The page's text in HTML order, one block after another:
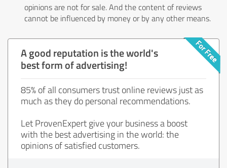
opinions are not for sale. And the content of reviews
cannot be influenced by money or by any other means.
A good reputation is the world's
best form of advertising!
85% of all consumers trust online reviews just as
much as they do personal recommendations.
Let ProvenExpert give your business a boost
with the best advertising in the world: the
opinions of satisfied customers.